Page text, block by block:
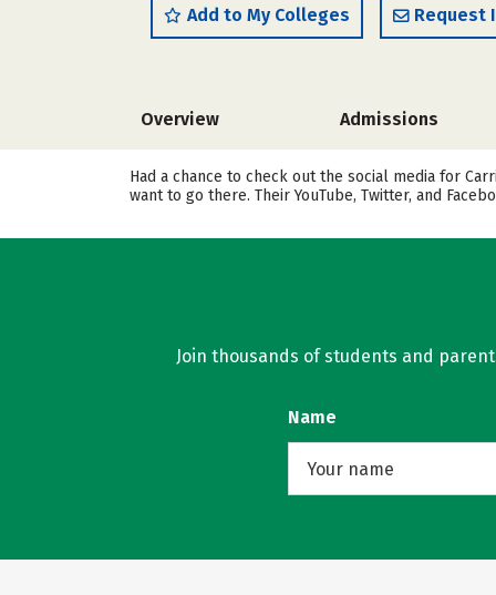
Add to My Colleges Request
Overview Admissions
Had a chance to check out the social media for
want to go there. Their YouTube, Twitter, and
Join thousands of students and
Name